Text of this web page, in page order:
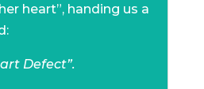
heart”, handing us a
Defect”.